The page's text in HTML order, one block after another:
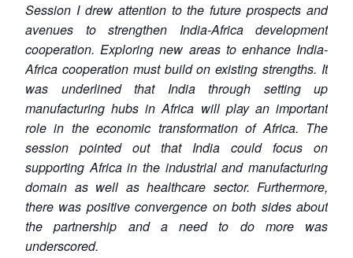
Session I drew attention to the future prospects and
avenues to strengthen India-Africa development
cooperation. Exploring new areas to enhance India-
Africa cooperation must build on existing strengths. It
was underlined that India through setting up
manufacturing hubs in Africa will play an important
role in the economic transformation of Africa. The
session pointed out that India could focus on
supporting Africa in the industrial and manufacturing
domain as well as healthcare sector. Furthermore,
there was positive convergence on both sides about
the partnership and a need to do more was
underscored.